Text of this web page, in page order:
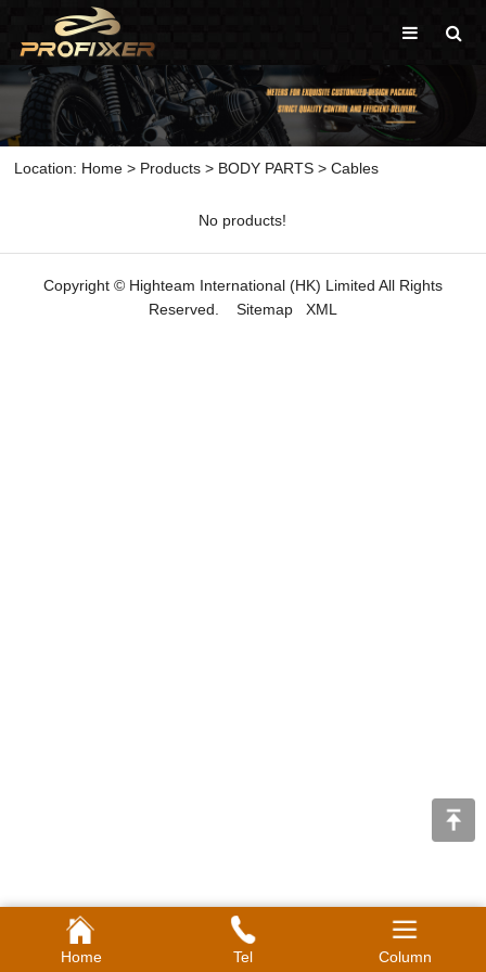
Location: Home > Products > BODY PARTS >Cables
No products!
Copyright © Highteam International (HK) Limited All Rights
Reserved. Sitemap XML
Home Tel Column